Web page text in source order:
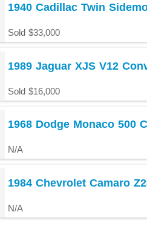
1940 Cadillac Twin
Sold $33,000
1989 Jaguar XJS V12
Sold $16,000
1968 Dodge Monaco 500
N/A
1984 Chevrolet Camaro
N/A